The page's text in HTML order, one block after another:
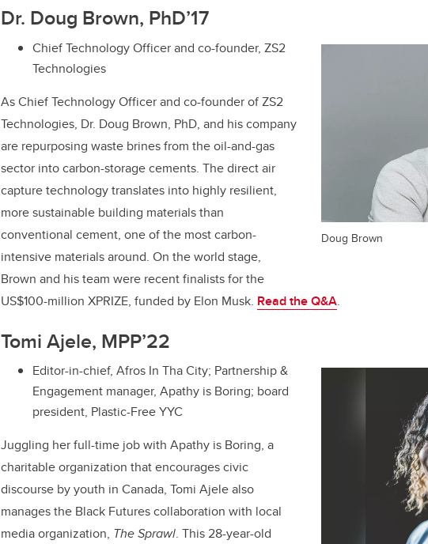
Dr. Doug Brown, PhD’17
Doug Brown
Chief Technology Officer and co-founder, ZS2
Technologies
As Chief Technology Officer and co-founder of ZS2
Technologies, Dr. Doug Brown, PhD, and his company
are repurposing waste brines from the oil-and-gas
sector into carbon-storage cements. The direct air
capture technology translates into highly resilient,
more sustainable building materials than
conventional cement, one of the most carbon-
intensive materials around. On the world stage,
Brown and his team were recent finalists for the
US$100-million XPRIZE, funded by Elon Musk. Read the Q&A.
Tomi Ajele, MPP’22
Editor-in-chief, Afros In Tha City; Partnership &
Engagement manager, Apathy is Boring; board
president, Plastic-Free YYC
Juggling her full-time job with Apathy is Boring, a
charitable organization that encourages civic
discourse by youth in Canada, Tomi Ajelealso
manages the Black Futures collaboration with local
media organization, The Sprawl. This 28-year-old